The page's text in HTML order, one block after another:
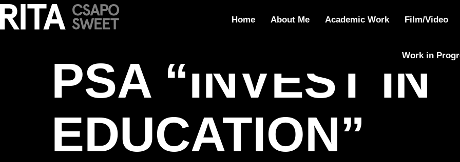
PSA “INVEST IN
Home About Me Academic Work Film/Video
Work in
PSA “INVEST IN
EDUCATION”